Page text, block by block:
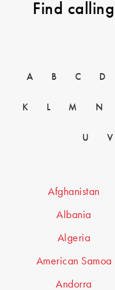
Find
A B C D
K L M N
U V
Afghanistan
Albania
Algeria
American Samoa
Andorra